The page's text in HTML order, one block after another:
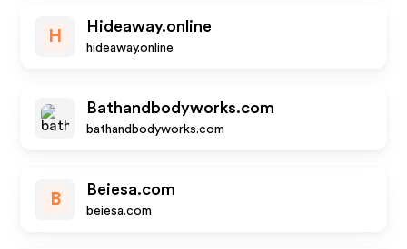
H
Hideaway.online
hideaway.online
Bathandbodyworks.com
bathandbodyworks.com
B
Beiesa.com
beiesa.com